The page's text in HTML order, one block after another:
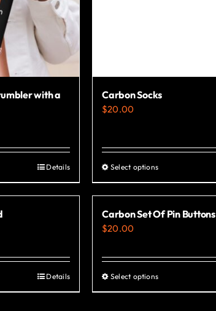
with a
Details
Carbon Socks
$20.00
Select optionsThis
product
multiple
The
may
Details
Carbon Set Of Pin Buttons
$20.00
Select optionsThis
product